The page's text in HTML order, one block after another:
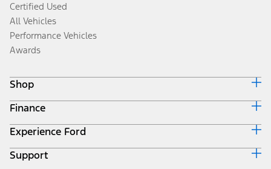
Certified Used
All Vehicles
Performance Vehicles
Awards
Shop
Build & Price
Search Inventory
Get a Quote
Trade-In Value
Finance
Ford Credit Home
Why Ford Credit
Finance Options
Experience Ford
Corporate
Support